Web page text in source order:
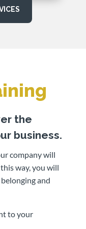
the
business.
company will
way, you will
and
to your